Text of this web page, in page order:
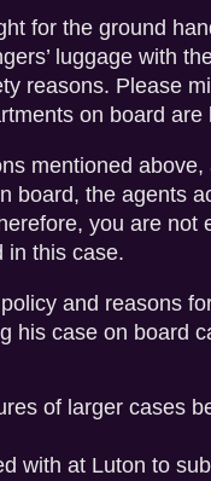
for the ground
luggage with
reasons. Please
on board are
mentioned
board, the agents
you are not
in this case.
and reasons
his case on board
of larger cases
with at Luton to